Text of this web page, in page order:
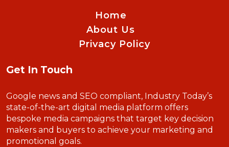
Home
About Us
Privacy Policy
Get In Touch
Google news and SEO compliant, Industry Today’s
state-of-the-art digital media platform offers
bespoke media campaigns that target key decision
makers and buyers to achieve your marketing and
promotional goals.